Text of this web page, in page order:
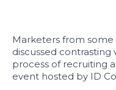
Marketers from
discussed
process of recruiting
event hosted by ID